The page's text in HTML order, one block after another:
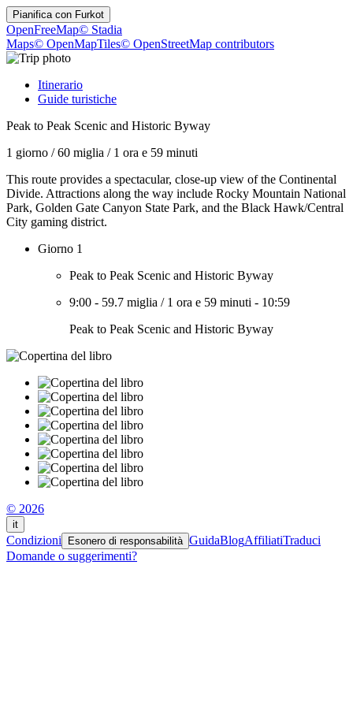
Pianifica con Furkot
OpenFreeMap© Stadia
Maps© OpenMapTiles© OpenStreetMap contributors
Itinerario
Guide turistiche
Peak to Peak Scenic and Historic Byway
1 giorno /60 miglia / 1 ora e 59 minuti
This route provides a spectacular, close-up view of the Continental
Divide. Attractions along the way include Rocky Mountain National
Park, Golden Gate Canyon State Park, and the Black Hawk/Central
City gaming district.
Giorno 1
Peak to Peak Scenic and Historic Byway
9:00 - 59.7 miglia / 1 ora e 59 minuti - 10:59
Peak to Peak Scenic and Historic Byway
© 2026
it
Condizioni Esonero di responsabilità GuidaBlogAffiliatiTraduci
Domande o suggerimenti?